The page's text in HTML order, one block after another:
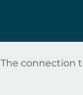
The connection